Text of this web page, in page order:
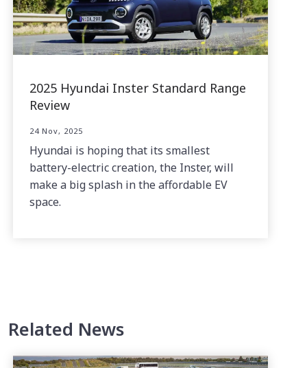
2025 Hyundai Inster Standard Range
Review
24 Nov, 2025
Hyundai is hoping that its smallest
battery-electric creation, the Inster, will
make a big splash in the affordable EV
space.
Related News